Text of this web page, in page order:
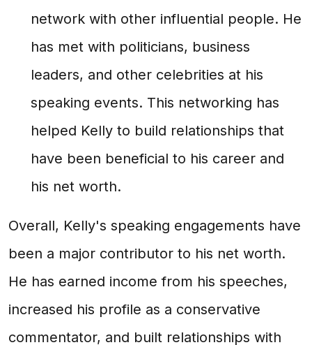
network with other influential people. He
has met with politicians, business
leaders, and other celebrities at his
speaking events. This networking has
helped Kelly to build relationships that
have been beneficial to his career and
his net worth.
Overall, Kelly's speaking engagements have
been a major contributor to his net worth.
He has earned income from his speeches,
increased his profile as a conservative
commentator, and built relationships with